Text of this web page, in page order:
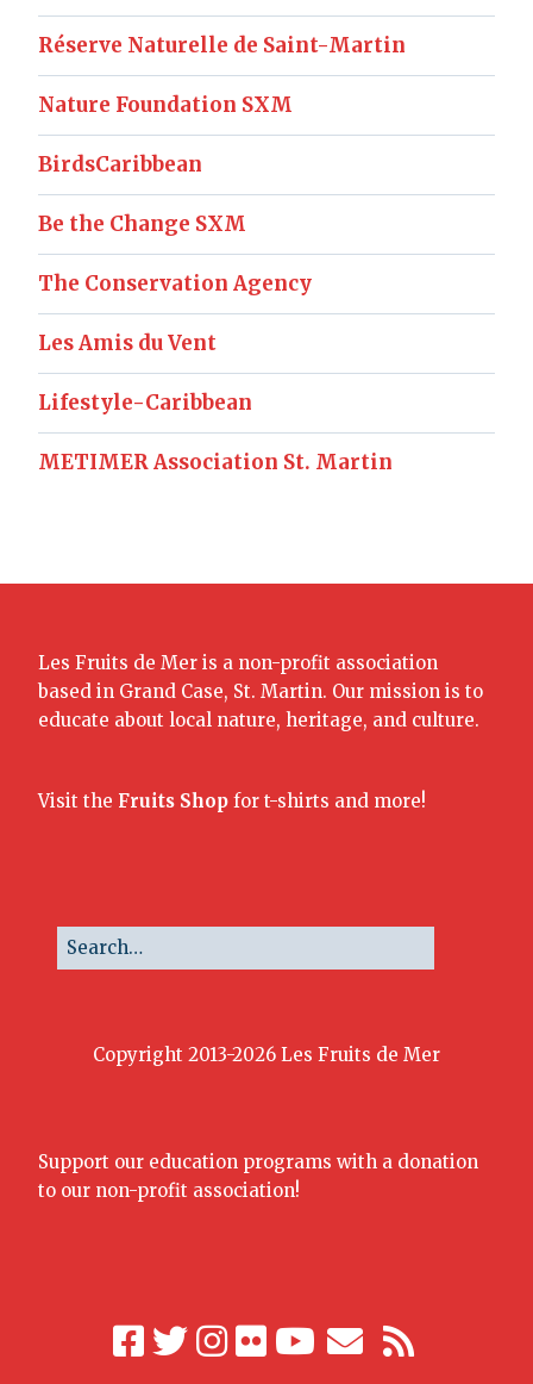
Réserve Naturelle de Saint-Martin
Nature Foundation SXM
BirdsCaribbean
Be the Change SXM
The Conservation Agency
Les Amis du Vent
Lifestyle-Caribbean
METIMER Association St. Martin
Les Fruits de Mer is a non-profit association
based in Grand Case, St. Martin. Our mission is to
educate about local nature, heritage, and culture.
Visit the Fruits Shop for t-shirts and more!
Copyright 2013-2026 Les Fruits de Mer
Support our education programs with a donation
to our non-profit association!